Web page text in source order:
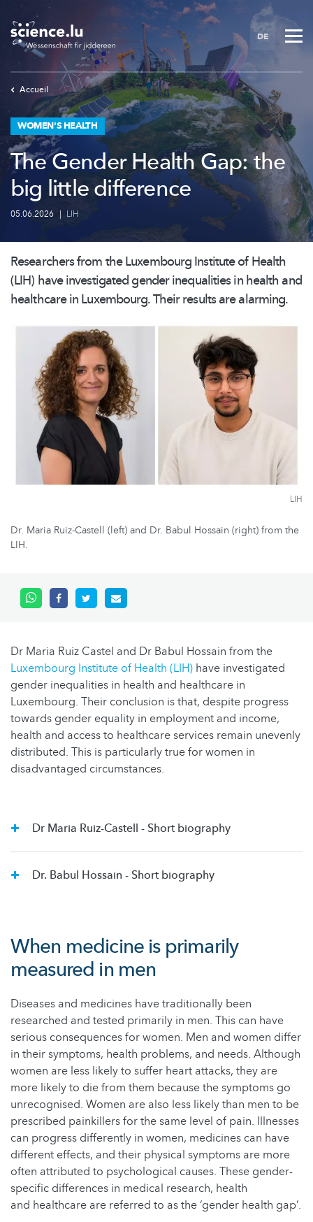
to
main
content
DE
Accueil
WOMEN'S HEALTH
The Gender Health Gap: the
big little difference
05.06.2026 | LIH
Researchers from the Luxembourg Institute of Health
(LIH) have investigated gender inequalities in health and
healthcare in Luxembourg. Their results are alarming.
LIH
Dr. Maria Ruiz-Castell (left) and Dr. Babul Hossain (right) from the
LIH.
Dr Maria Ruiz Castel and Dr Babul Hossain from the
Luxembourg Institute of Health (LIH) have investigated
gender inequalities in health and healthcare in
Luxembourg. Their conclusion is that, despite progress
towards gender equality in employment and income,
health and access to healthcare services remain unevenly
distributed. This is particularly true for women in
disadvantaged circumstances.
Dr Maria Ruiz-Castell - Short biography
Dr. Babul Hossain - Short biography
When medicine is primarily
measured in men
Diseases and medicines have traditionally been
researched and tested primarily in men. This can have
serious consequences for women. Men and women differ
in their symptoms, health problems, and needs. Although
women are less likely to suffer heart attacks, they are
more likely to die from them because the symptoms go
unrecognised. Women are also less likely than men to be
prescribed painkillers for the same level of pain. Illnesses
can progress differently in women, medicines can have
different effects, and their physical symptoms are more
often attributed to psychological causes. These gender-
specific differences in medical research, health
and healthcare are referred to as the ‘gender health gap’.